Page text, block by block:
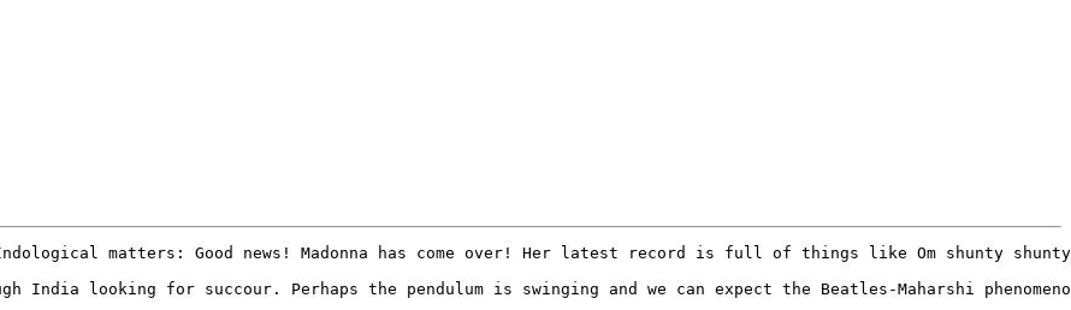
matters: Good news! Madonna has come over! Her latest record is full of things like Om shunty
looking for succour. Perhaps the pendulum is swinging and we can expect the Beatles-Maharshi